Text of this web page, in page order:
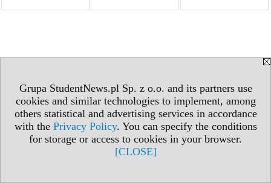
Grupa StudentNews.pl Sp. z o.o. and its partners use
cookies and similar technologies to implement, among
others statistical and advertising services in accordance
with the Privacy Policy. You can specify the conditions
for storage or access to cookies in your browser.
[CLOSE]